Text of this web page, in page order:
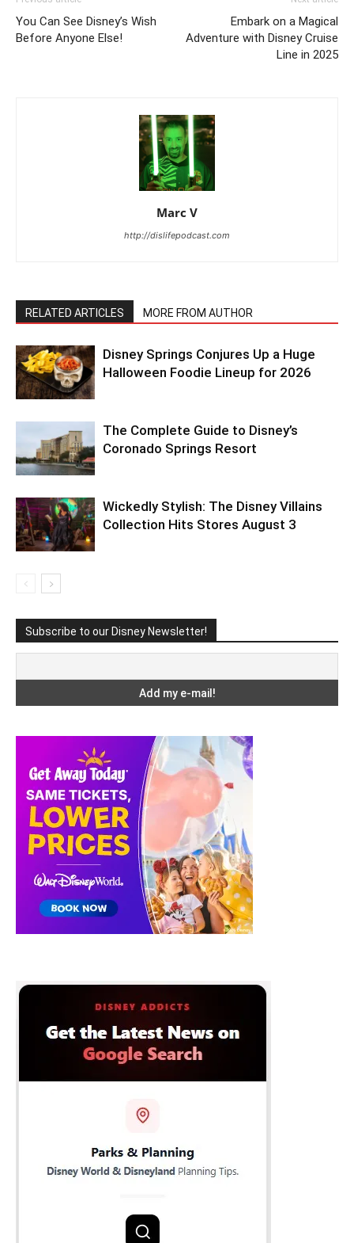
You Can See Disney’s Wish
Before Anyone Else!
Embark on a Magical
Adventure with Disney Cruise
Line in 2025
Marc V
http://dislifepodcast.com
RELATED ARTICLES MORE FROM AUTHOR
Disney Springs Conjures Up a Huge
Halloween Foodie Lineup for 2026
The Complete Guide to Disney’s
Coronado Springs Resort
Wickedly Stylish: The Disney Villains
Collection Hits Stores August 3
Subscribe to our Disney Newsletter!